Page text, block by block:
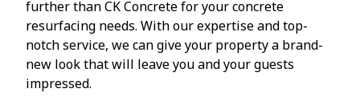
further than CK Concrete for your concrete
resurfacing needs. With our expertise and top-
notch service, we can give your property a brand-
new look that will leave you and your guests
impressed.